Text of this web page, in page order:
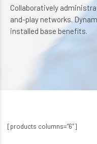
Collaboratively
and-play networks.
installed base benefits.
[products columns=”6″]